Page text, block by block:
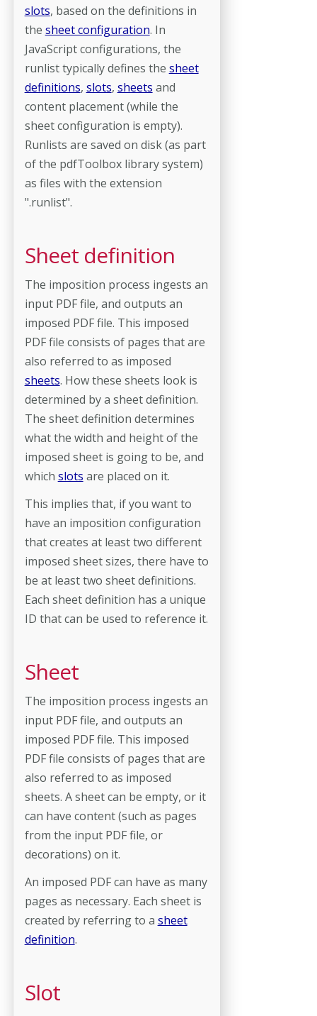
slots, based on the definitions in
the sheet configuration. In
JavaScript configurations, the
runlist typically defines the sheet
definitions, slots, sheets and
content placement (while the
sheet configuration is empty).
Runlists are saved on disk (as part
of the pdfToolbox library system)
as files with the extension
".runlist".
Sheet definition
The imposition process ingests an
input PDF file, and outputs an
imposed PDF file. This imposed
PDF file consists of pages that are
also referred to as imposed
sheets. How these sheets look is
determined by a sheet definition.
The sheet definition determines
what the width and height of the
imposed sheet is going to be, and
which slots are placed on it.
This implies that, if you want to
have an imposition configuration
that creates at least two different
imposed sheet sizes, there have to
be at least two sheet definitions.
Each sheet definition has a unique
ID that can be used to reference it.
Sheet
The imposition process ingests an
input PDF file, and outputs an
imposed PDF file. This imposed
PDF file consists of pages that are
also referred to as imposed
sheets. A sheet can be empty, or it
can have content (such as pages
from the input PDF file, or
decorations) on it.
An imposed PDF can have as many
pages as necessary. Each sheet is
created by referring to a sheet
definition.
Slot